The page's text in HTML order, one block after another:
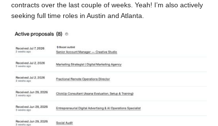
contracts over the last couple of weeks. Yeah! I’m also actively
seeking full time roles in Austin and Atlanta.